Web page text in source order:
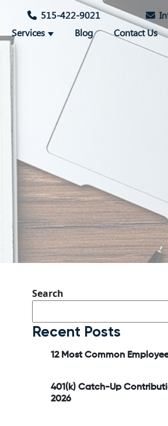
515-422-9021
Services Blog Contact Us
Search
Recent Posts
12 Most Common
401(k) Catch-Up
2026